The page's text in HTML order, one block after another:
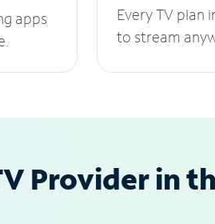
apps
Every TV plan
to stream
Provider in